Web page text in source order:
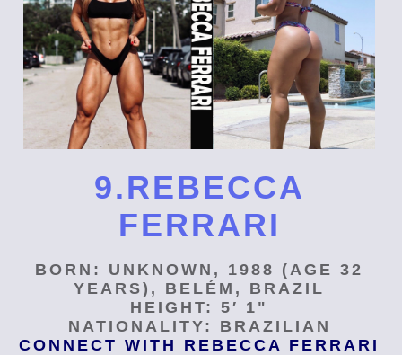
9.REBECCA
FERRARI
BORN: UNKNOWN, 1988 (AGE 32
YEARS), BELÉM, BRAZIL
HEIGHT: 5′ 1"
NATIONALITY: BRAZILIAN
CONNECT WITH REBECCA FERRARI